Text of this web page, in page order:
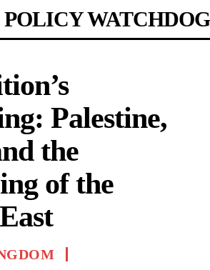
WATCHDOG
Palestine,
the
of the